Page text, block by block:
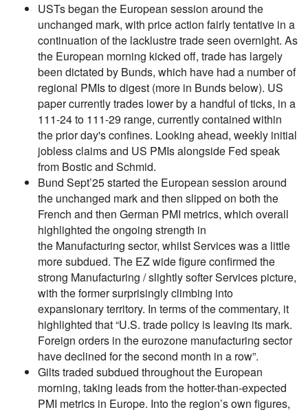
USTs began the European session around the
unchanged mark, with price action fairly tentative in a
continuation of the lacklustre trade seen overnight. As
the European morning kicked off, trade has largely
been dictated by Bunds, which have had a number of
regional PMIs to digest (more in Bunds below). US
paper currently trades lower by a handful of ticks, in a
111-24 to 111-29 range, currently contained within
the prior day's confines. Looking ahead, weekly initial
jobless claims and US PMIs alongside Fed speak
from Bostic and Schmid.
Bund Sept’25 started the European session around
the unchanged mark and then slipped on both the
French and then German PMI metrics, which overall
highlighted the ongoing strength in
the Manufacturing sector, whilst Services was a little
more subdued. The EZ wide figure confirmed the
strong Manufacturing / slightly softer Services picture,
with the former surprisingly climbing into
expansionary territory. In terms of the commentary, it
highlighted that “U.S. trade policy is leaving its mark.
Foreign orders in the eurozone manufacturing sector
have declined for the second month in a row”.
Gilts traded subdued throughout the European
morning, taking leads from the hotter-than-expected
PMI metrics in Europe. Into the region’s own figures,